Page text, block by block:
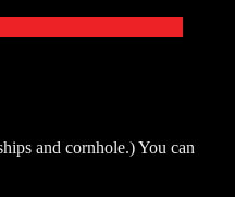
and cornhole.) You can